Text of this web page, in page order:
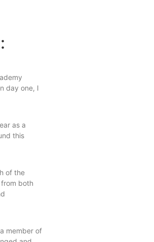
day one, I
as a
this
of the
both
member of